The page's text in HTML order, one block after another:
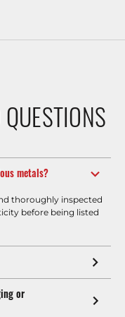
metals?
thoroughly inspected
before being listed
or